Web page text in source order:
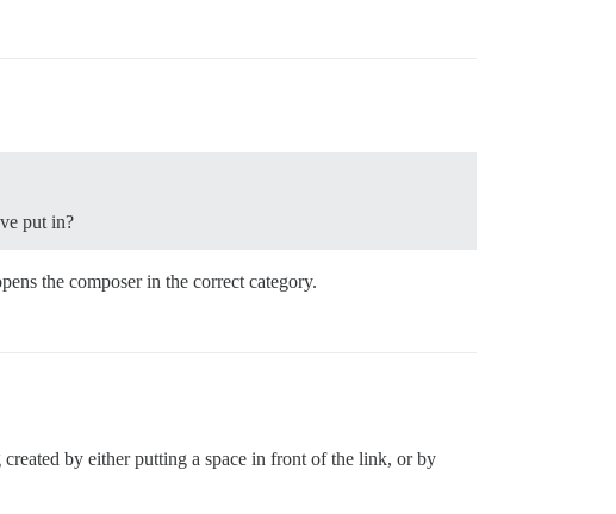
put in?
the composer in the correct category.
by either putting a space in front of the link, or by